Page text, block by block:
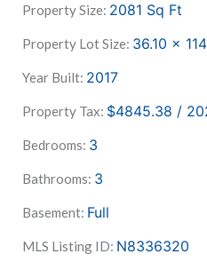
Property Size: 2081 Sq Ft
Property Lot Size: 36.10 x
Year Built: 2017
Property Tax: $4845.38 /
Bedrooms: 3
Bathrooms: 3
Basement: Full
MLS Listing ID: N8336320